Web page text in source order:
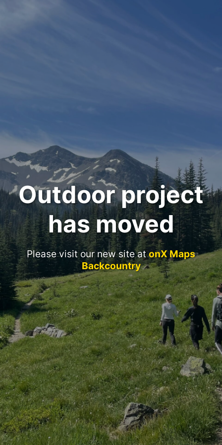
Outdoor project
has moved
Please visit our new site atonX Maps
Backcountry